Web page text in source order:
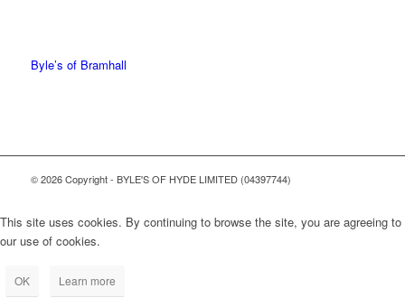
Byle’s of Bramhall
© 2026 Copyright - BYLE'S OF HYDE LIMITED (04397744)
This site uses cookies. By continuing to browse the site, you are agreeing to
our use of cookies.
OK Learn more